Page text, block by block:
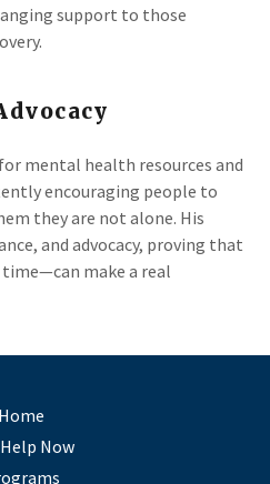
support to those
mental health resources and
encouraging people to
they are not alone. His
and advocacy, proving that
make a real
Home
Now